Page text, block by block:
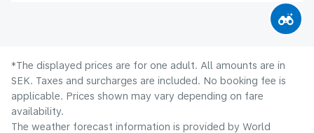
*The displayed prices are for one adult. All amounts are in
SEK. Taxes and surcharges are included. No booking fee is
applicable. Prices shown may vary depending on fare
availability.
The weather forecast information is provided by World